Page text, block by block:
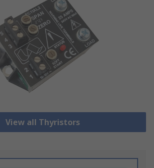
View all Thyristors